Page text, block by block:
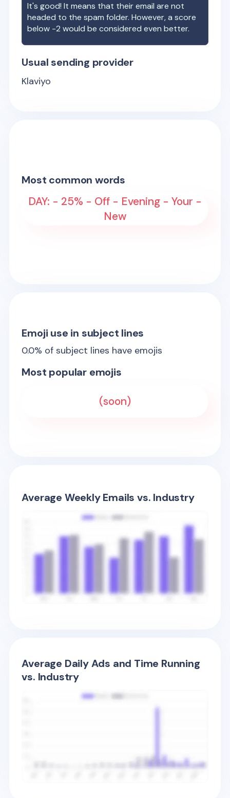
It's good! It means that their email are not
headed to the spam folder. However, a score
below -2 would be considered even better.
Usual sending provider
Klaviyo
Most common words
DAY: - 25% - Off - Evening - Your -
New
Emoji use in subject lines
0.0% of subject lines have emojis
Most popular emojis
(soon)
Average Weekly Emails vs. Industry
Average Daily Ads and Time Running
vs. Industry